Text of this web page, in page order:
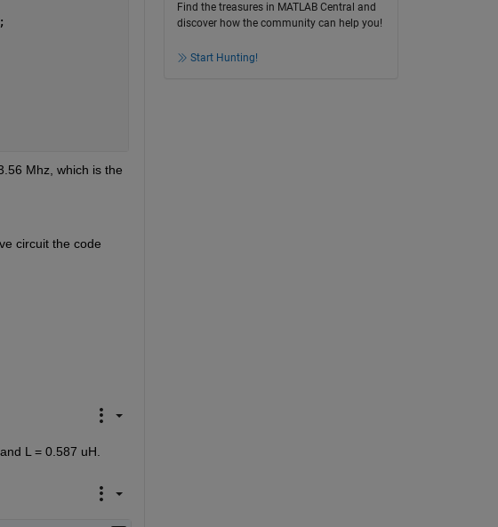
Mhz, which is the
circuit the code
L = 0.587 uH.
Find the treasures in MATLAB Central and
discover how the community can help you!
Start Hunting!